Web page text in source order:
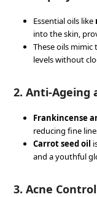
Essential oils like
into the skin,
These oils mimic
levels without
2.Anti-Ageing
Frankincense
reducing fine
Carrot seed oil
and a youthful
3.Acne